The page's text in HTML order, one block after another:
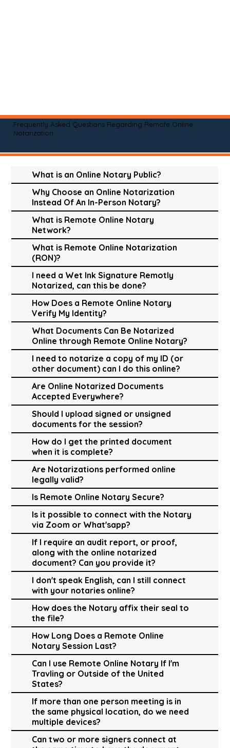
Frequently Asked Questions Regarding Remote Online
Notarization
What is an Online Notary Public?
Why Choose an Online Notarization
Instead Of An In-Person Notary?
What is Remote Online Notary
Network?
What is Remote Online Notarization
(RON)?
I need a Wet Ink Signature Remotly
Notarized, can this be done?
How Does a Remote Online Notary
Verify My Identity?
What Documents Can Be Notarized
Online through Remote Online Notary?
I need to notarize a copy of my ID (or
other document) can I do this online?
Are Online Notarized Documents
Accepted Everywhere?
Should I upload signed or unsigned
documents for the session?
How do I get the printed document
when it is complete?
Are Notarizations performed online
legally valid?
Is Remote Online Notary Secure?
Is it possible to connect with the Notary
via Zoom or What'sapp?
If I require an audit report, or proof,
along with the online notarized
document? Can you provide it?
I don't speak English, can I still connect
with your notaries online?
How does the Notary affix their seal to
the file?
How Long Does a Remote Online
Notary Session Last?
Can I use Remote Online Notary If I'm
Travling or Outside of the United
States?
If more than one person meeting is in
the same physical location, do we need
multiple devices?
Can two or more signers connect at